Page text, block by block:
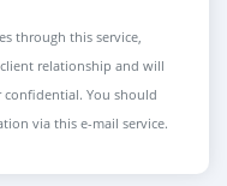
through this service,
relationship and will
confidential. You should
via this e-mail service.